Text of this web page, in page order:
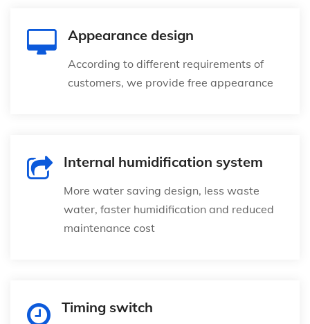
Appearance design
According to different requirements of
customers, we provide free appearance
Internal humidification system
More water saving design, less waste
water, faster humidification and reduced
maintenance cost
Timing switch